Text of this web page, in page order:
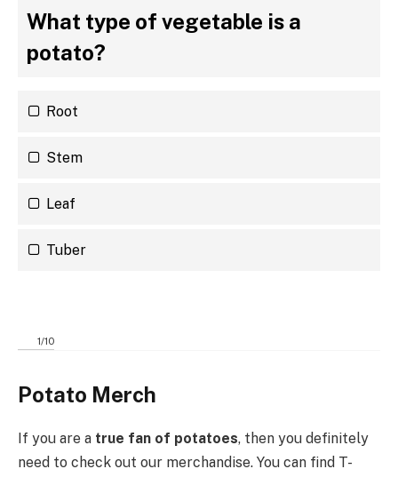
What type of vegetable is a
potato?
Root
Stem
Leaf
Tuber
1/10
Potato Merch
If you are a true fan of potatoes, then you definitely
need to check out our merchandise. You can find T-